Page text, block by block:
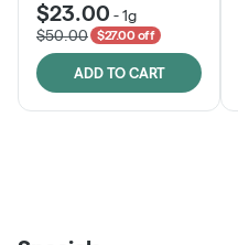
$23.00 -1g
$50.00
$27.00 off
ADD TO CART